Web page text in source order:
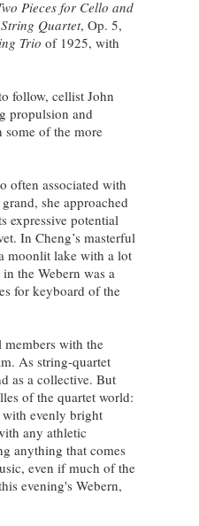
Pieces for Cello and
Quartet, Op. 5,
Trio of 1925, with
follow, cellist John
propulsion and
some of the more
often associated with
she approached
expressive potential
In Cheng’s masterful
moonlit lake with a lot
the Webern was a
for keyboard of the
members with the
As string-quartet
as a collective. But
of the quartet world:
with evenly bright
any athletic
anything that comes
even if much of the
evening's Webern,